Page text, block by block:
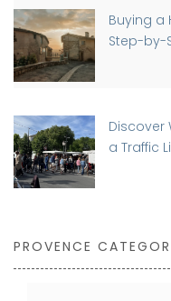
Buying a
Step-by-
Discover
a Traffic
PROVENCE